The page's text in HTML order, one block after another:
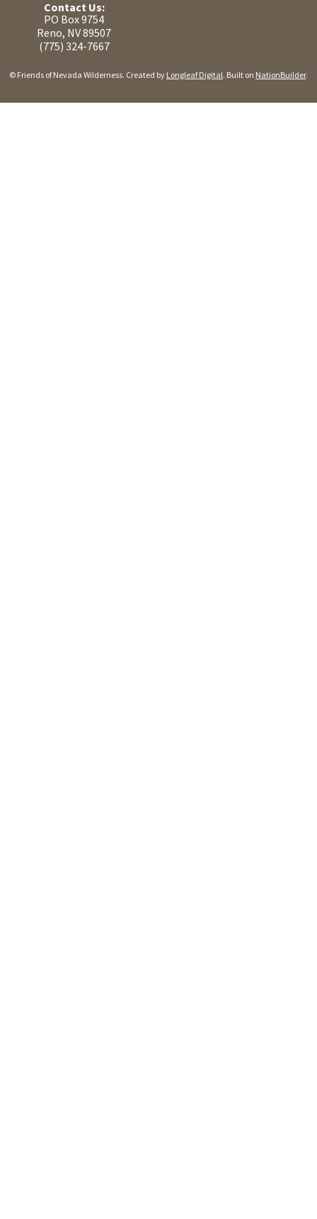
Contact Us:
PO Box 9754
Reno, NV 89507
(775) 324-7667
© Friends of Nevada Wilderness. Created by Longleaf Digital. Built on NationBuilder.